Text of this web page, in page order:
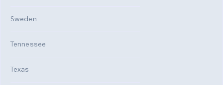
Sweden
Tennessee
Texas